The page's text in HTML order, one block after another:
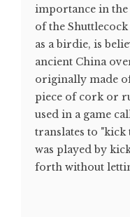
importance in
of the
as a birdie, is
ancient China
originally made
piece of cork or
used in a game
translates to "kick
was played by
forth without